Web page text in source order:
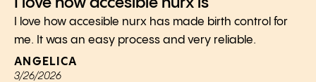
I love how accesible nurx has made birth control for
me. It was an easy process and very reliable.
ANGELICA
3/26/2026